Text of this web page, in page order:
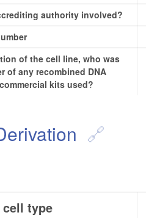
authority involved?
of the cell line, who was
of any recombined DNA
kits used?
cell type